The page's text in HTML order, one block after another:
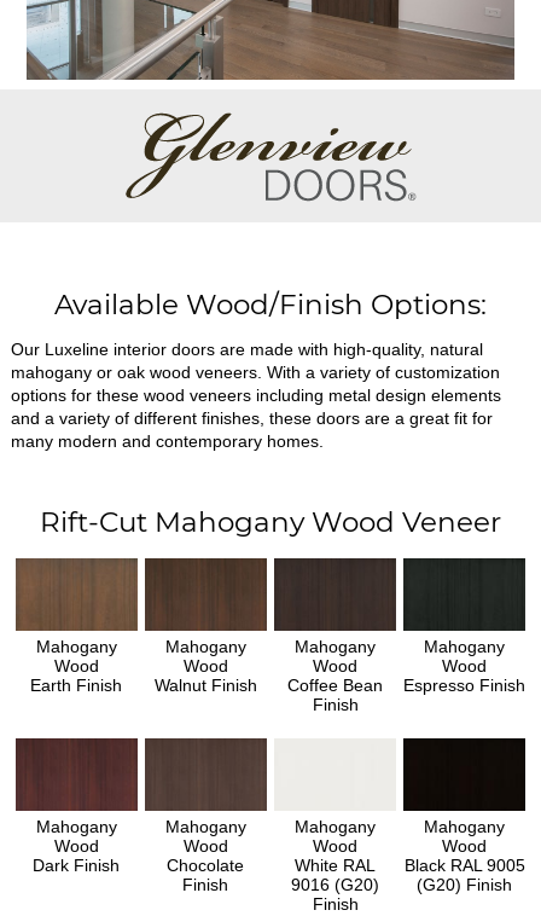
Available Wood/Finish Options:
Our Luxeline interior doors are made with high-quality, natural
mahogany or oak wood veneers. With a variety of customization
options for these wood veneers including metal design elements
and a variety of different finishes, these doors are a great fit for
many modern and contemporary homes.
Rift-Cut Mahogany Wood Veneer
Mahogany
Wood
Earth Finish
Mahogany
Wood
Walnut Finish
Mahogany
Wood
Coffee Bean
Finish
Mahogany
Wood
Espresso Finish
Mahogany
Wood
Dark Finish
Mahogany
Wood
Chocolate
Finish
Mahogany
Wood
White RAL
9016 (G20)
Finish
Mahogany
Wood
Black RAL 9005
(G20) Finish